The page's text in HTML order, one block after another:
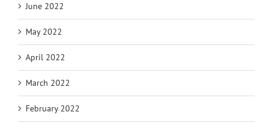
June 2022
May 2022
April 2022
March 2022
February 2022